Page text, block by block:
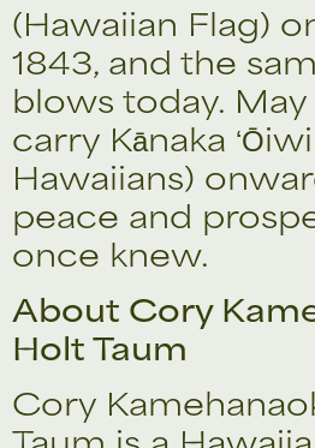
(Hawaiian Flag)
1843, and the
blows today. May
carry Kānaka
Hawaiians)
peace and
once knew.
About Cory
Holt Taum
Cory